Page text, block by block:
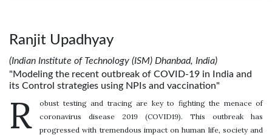
Ranjit Upadhyay
(Indian Institute of Technology (ISM) Dhanbad, India)
"Modeling the recent outbreak of COVID-19 in India and
its Control strategies using NPIs and vaccination"
R
obust testing and tracing are key to fighting the menace of
coronavirus disease 2019 (COVID19). This outbreak has
progressed with tremendous impact on human life, society and